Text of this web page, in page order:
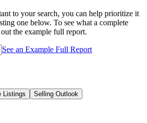
to your search, you can help prioritize it
one below. To see what a complete
the example full report.
See an Example Full Report
Listings Selling Outlook